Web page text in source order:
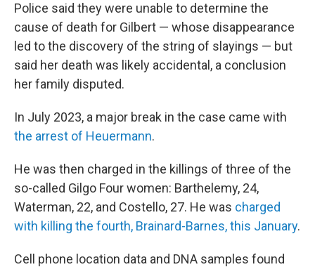
Police said they were unable to determine the
cause of death for Gilbert — whose disappearance
led to the discovery of the string of slayings — but
said her death was likely accidental, a conclusion
her family disputed.
In July 2023, a major break in the case came with
the arrest of Heuermann.
He was then charged in the killings of three of the
so-called Gilgo Four women: Barthelemy, 24,
Waterman, 22, and Costello, 27. He was charged
with killing the fourth, Brainard-Barnes, this January.
Cell phone location data and DNA samples found